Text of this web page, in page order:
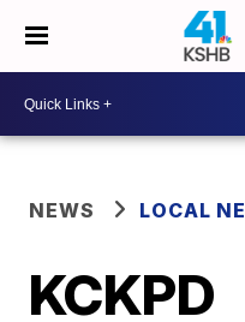
NEWS LOCAL
KCKPD